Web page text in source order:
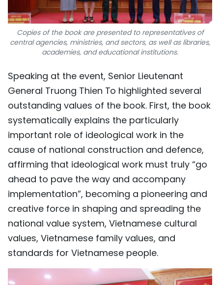
Copies of the book are presented to representatives of
central agencies, ministries, and sectors, as well as libraries,
academies, and educational institutions.
Speaking at the event, Senior Lieutenant
General Truong Thien To highlighted several
outstanding values of the book. First, the book
systematically explains the particularly
important role of ideological work in the
cause of national construction and defence,
affirming that ideological work must truly “go
ahead to pave the way and accompany
implementation”, becoming a pioneering and
creative force in shaping and spreading the
national value system, Vietnamese cultural
values, Vietnamese family values, and
standards for Vietnamese people.